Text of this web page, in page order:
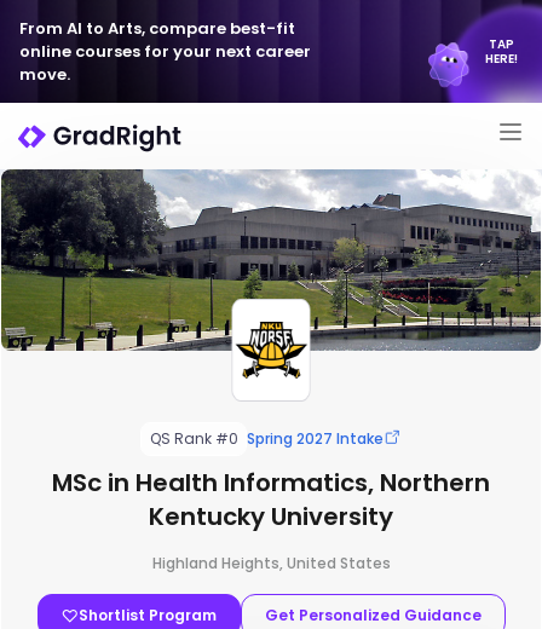
From AI to Arts, compare best-fit
online courses for your next career
move.
TAP
HERE!
QS Rank #0 Spring 2027 Intake
MSc in Health Informatics, Northern
Kentucky University
Highland Heights, United States
Shortlist Program Get Personalized Guidance